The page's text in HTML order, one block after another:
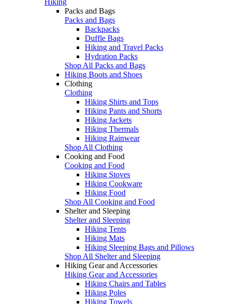
Packs and Bags
Packs and Bags
Backpacks
Duffle Bags
Hiking and Travel Packs
Hydration Packs
Shop All Packs and Bags
Hiking Boots and Shoes
Clothing
Clothing
Hiking Shirts and Tops
Hiking Pants and Shorts
Hiking Jackets
Hiking Thermals
Hiking Rainwear
Shop All Clothing
Cooking and Food
Cooking and Food
Hiking Stoves
Hiking Cookware
Hiking Food
Shop All Cooking and Food
Shelter and Sleeping
Shelter and Sleeping
Hiking Tents
Hiking Mats
Hiking Sleeping Bags and Pillows
Shop All Shelter and Sleeping
Hiking Gear and Accessories
Hiking Gear and Accessories
Hiking Chairs and Tables
Hiking Poles
Hiking Towels